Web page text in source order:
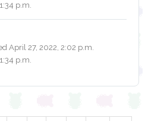
p.m.
April 27, 2022, 2:02 p.m.
p.m.